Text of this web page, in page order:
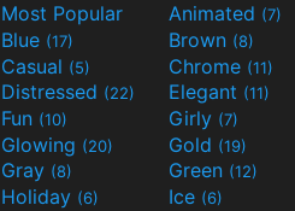
Most Popular Animated (7)
Blue (17) Brown (8)
Casual (5) Chrome (11)
Distressed (22) Elegant (11)
Fun (10) Girly (7)
Glowing (20) Gold (19)
Gray (8) Green (12)
Holiday (6) Ice (6)